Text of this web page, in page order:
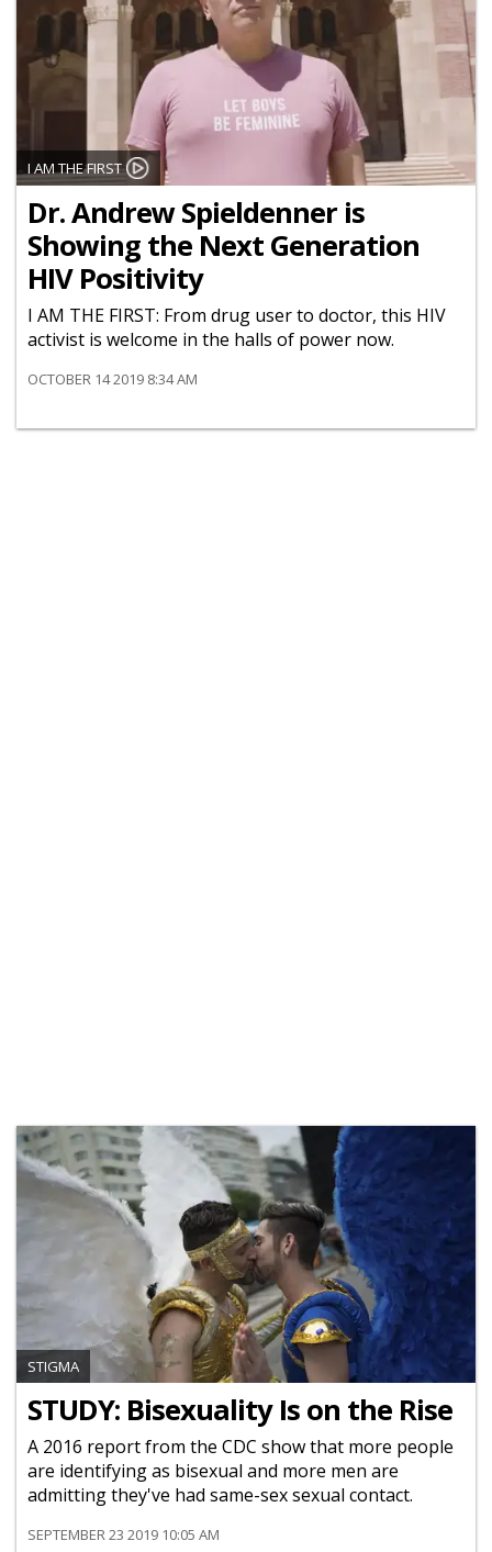
I AM THE FIRST
Dr. Andrew Spieldenner is
Showing the Next Generation
HIV Positivity
I AM THE FIRST: From drug user to doctor, this HIV
activist is welcome in the halls of power now.
OCTOBER 14 2019 8:34 AM
STIGMA
STUDY: Bisexuality Is on the Rise
A 2016 report from the CDC show that more people
are identifying as bisexual and more men are
admitting they've had same-sex sexual contact.
SEPTEMBER 23 2019 10:05 AM